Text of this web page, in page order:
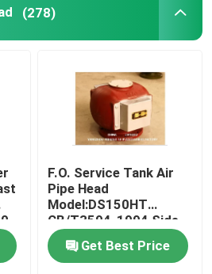
Valve Self Closing Sounding
Strainers
Spring Roller Anti Glare
(278)
F.O. Service Tank Air
Pipe Head
Model:DS150HT
CB/T3594-1994 Side
Cover Stainless Steel
Get Best Price